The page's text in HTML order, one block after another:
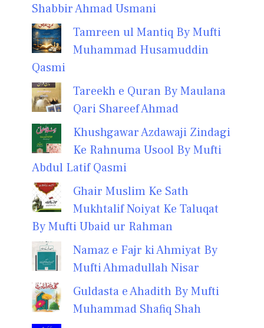
Shabbir Ahmad Usmani
Tamreen ul Mantiq By Mufti
Muhammad Husamuddin
Qasmi
Tareekh e Quran By Maulana
Qari Shareef Ahmad
Khushgawar Azdawaji Zindagi
Ke Rahnuma Usool By Mufti
Abdul Latif Qasmi
Ghair Muslim Ke Sath
Mukhtalif Noiyat Ke Taluqat
By Mufti Ubaid ur Rahman
Namaz e Fajr ki Ahmiyat By
Mufti Ahmadullah Nisar
Guldasta e Ahadith By Mufti
Muhammad Shafiq Shah